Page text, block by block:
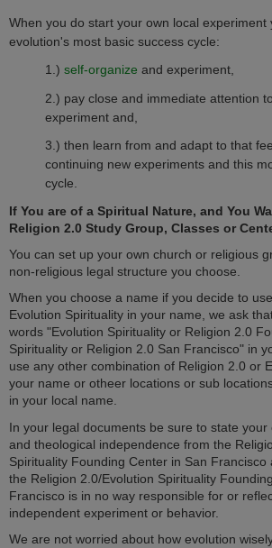
When you do start your own local experiment
evolution's most basic success cycle:
1.) self-organize and experiment,
2.) pay close and immediate attention
experiment and,
3.) then learn from and adapt to that
continuing new experiments and this
cycle.
If You are of a Spiritual Nature, and You
Religion 2.0 Study Group, Classes or
You can set up your own church or religious
non-religious legal structure you choose.
When you choose a name if you decide to
Evolution Spirituality in your name, we ask
words "Evolution Spirituality or Religion 2.0
Spirituality or Religion 2.0 San Francisco" in
use any other combination of Religion 2.0 or
your name or otheer locations or sub
in your local name.
In your legal documents be sure to state
and theological independence from the
Spirituality Founding Center in San
the Religion 2.0/Evolution Spirituality
Francisco is in no way responsible for or
independent experiment or behavior.
We are not worried about how evolution